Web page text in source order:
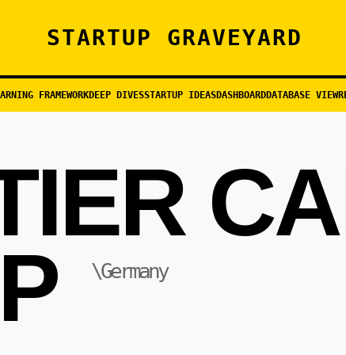
STARTUP GRAVEYARD
FRAMEWORKDEEP DIVESSTARTUP IDEASDASHBOARDDATABASE VIEW
\Germany